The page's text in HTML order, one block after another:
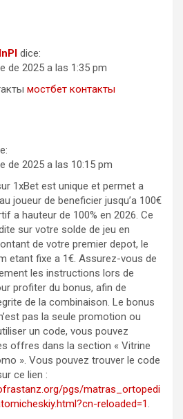
dice:
de 2025 a las 1:35 pm
мостбет контакты
de 2025 a las 10:15 pm
1xBet est unique et permet a
joueur de beneficier jusqu’a 100€
a hauteur de 100% en 2026. Ce
sur votre solde de jeu en
de votre premier depot, le
etant fixe a 1€. Assurez-vous de
les instructions lors de
profiter du bonus, afin de
de la combinaison. Le bonus
pas la seule promotion ou
un code, vous pouvez
offres dans la section « Vitrine
». Vous pouvez trouver le code
ce lien :
pgs/matras_ortopedi
reloaded=1.